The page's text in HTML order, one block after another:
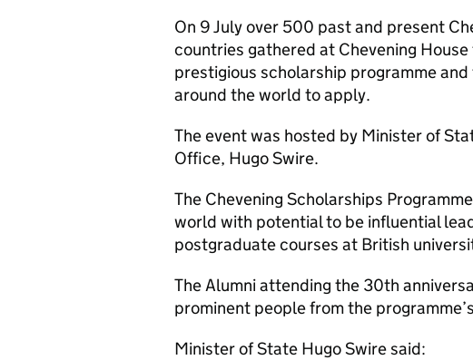
On 9 July over 500 past and present
countries gathered at Chevening
prestigious scholarship programme
around the world to apply.
The event was hosted by Minister of
Office, Hugo Swire.
The Chevening Scholarships
world with potential to be influential
postgraduate courses at British
The Alumni attending the 30th
prominent people from the
Minister of State Hugo Swire said: